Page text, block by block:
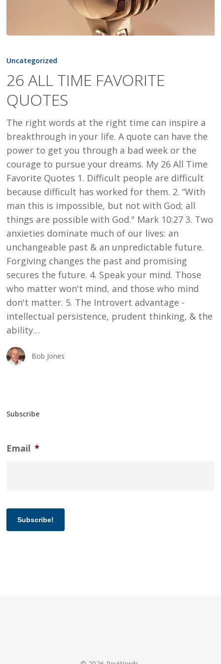
ALL
FAVORITE
QUOTES
Uncategorized
26 ALL TIME FAVORITE
QUOTES
The right words at the right time can inspire a
breakthrough in your life. A quote can have the
power to get you through a bad week or the
courage to pursue your dreams. My 26 All Time
Favorite Quotes 1. Difficult people are difficult
because difficult has worked for them. 2. “With
man this is impossible, but not with God; all
things are possible with God." Mark 10:27 3. Two
anxieties dominate much of our lives: an
unchangeable past & an unpredictable future.
Forgiving changes the past and promising
secures the future. 4. Speak your mind. Those
who matter won't mind, and those who mind
don't matter. 5. The Introvert advantage -
intellectual persistence, prudent thinking, & the
ability…
Bob Jones
Subscribe
Email *
Subscribe!